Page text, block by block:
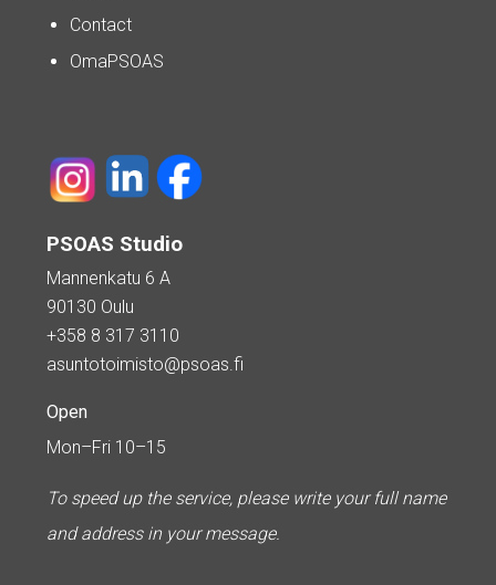
Contact
OmaPSOAS
PSOAS Studio
Mannenkatu 6 A
90130 Oulu
+358 8 317 3110
asuntotoimisto@psoas.fi
Open
Mon–Fri 10–15
To speed up the service, please write your full name
and address in your message.